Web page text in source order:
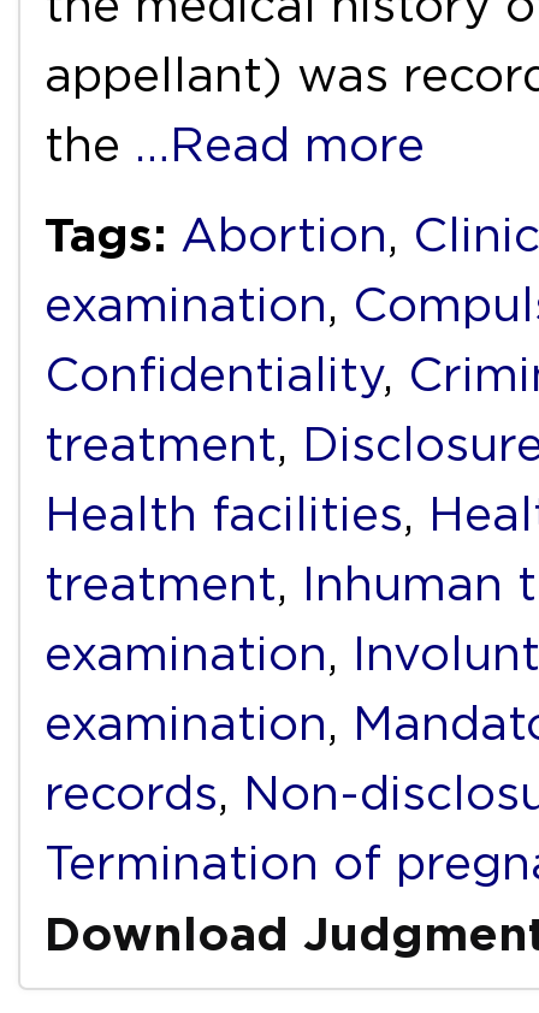
appellant) was
the …Read more
Tags: Abortion,
examination,
Confidentiality,
treatment,
Health facilities,
treatment, Inhuman
examination,
examination,
records, Non-
Termination of
Download